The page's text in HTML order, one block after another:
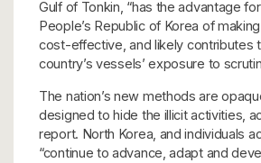
Gulf of Tonkin, “has the advantage
People’s Republic of Korea of
cost-effective, and likely contributes
country’s vessels’ exposure to
The nation’s new methods are
designed to hide the illicit activities,
report. North Korea, and individuals
“continue to advance, adapt and